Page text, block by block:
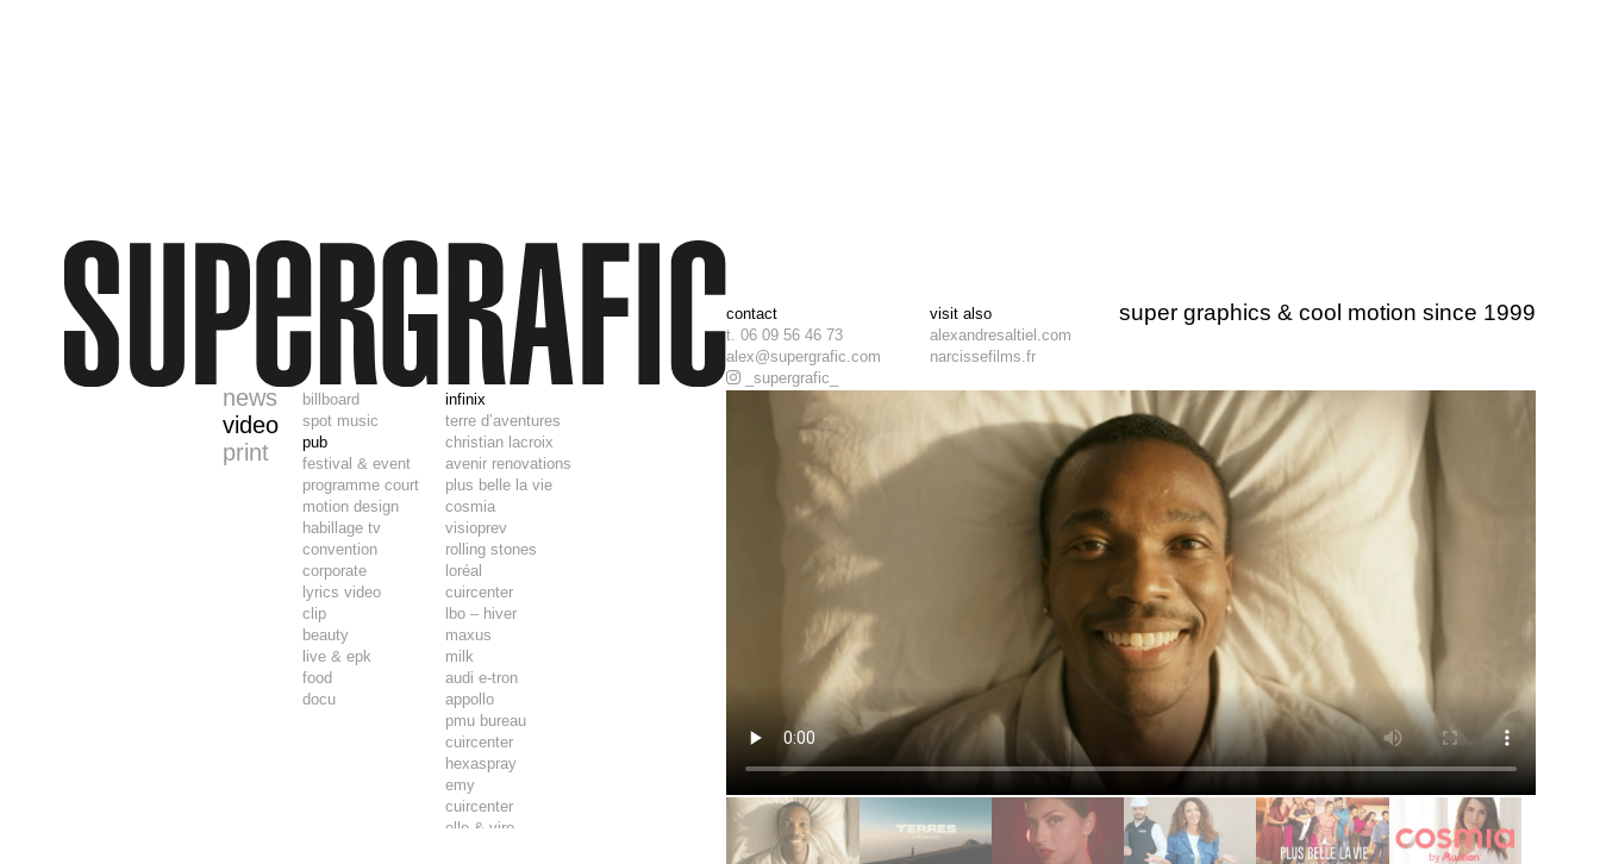
contact
t. 06 09 56 46 73
alex@supergrafic.com
_supergrafic_
visit also
alexandresaltiel.com
narcissefilms.fr
super graphics & cool motion since 1999
news
video
print
billboard
spot music
pub
festival & event
programme court
motion design
habillage tv
convention
corporate
lyrics video
clip
beauty
live & epk
food
docu
infinix
terre d’aventures
christian lacroix
avenir renovations
plus belle la vie
cosmia
visioprev
rolling stones
loréal
cuircenter
lbo – hiver
maxus
milk
audi e-tron
appollo
pmu bureau
cuircenter
hexaspray
emy
cuircenter
elle & vire